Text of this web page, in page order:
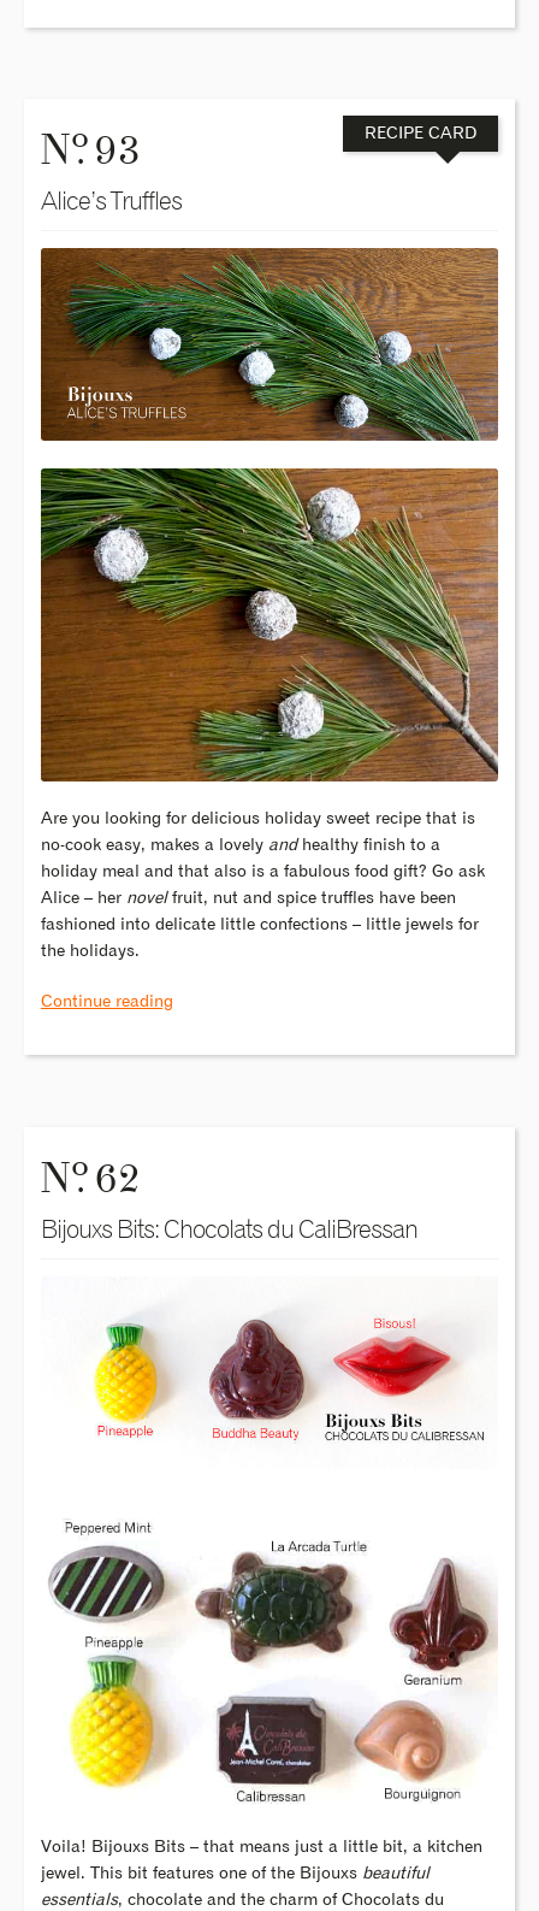
No. 93 RECIPE CARD
Alice’s Truffles
Are you looking for delicious holiday sweet recipe that is
no-cook easy, makes a lovely andhealthy finish to a
holiday meal and that also is a fabulous food gift? Go ask
Alice – her novelfruit, nut and spice truffles have been
fashioned into delicate little confections – little jewels for
the holidays.
Continue reading
No. 62
Bijouxs Bits: Chocolats du CaliBressan
Voila! Bijouxs Bits – that means just a little bit, a kitchen
jewel. This bit features one of the Bijouxs beautiful
essentials, chocolate and the charm of Chocolats du